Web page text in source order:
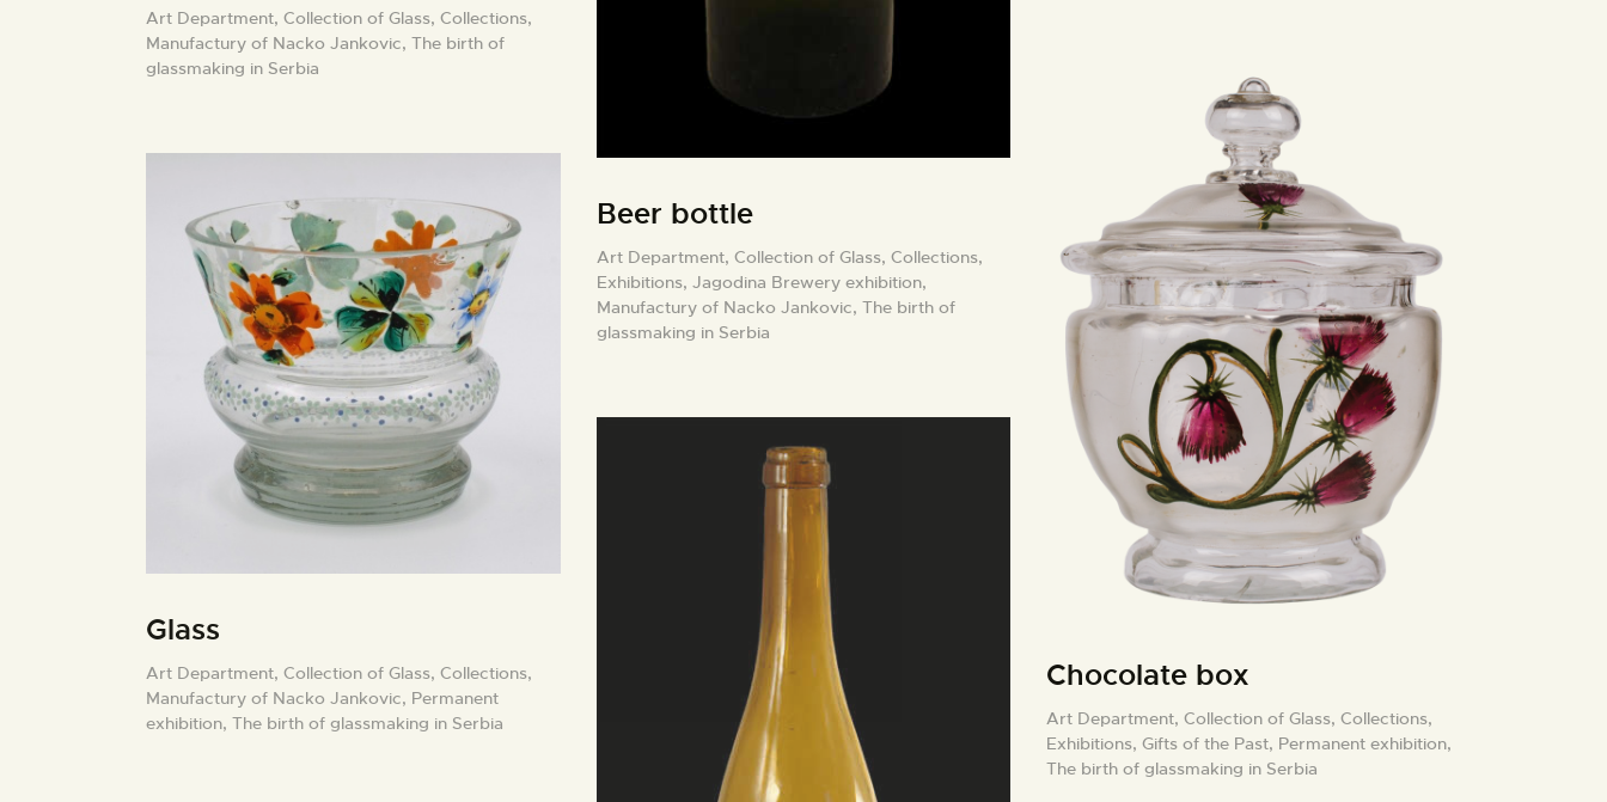
Art Department, Collection of Glass, Collections,
Manufactury of Nacko Jankovic, The birth of
glassmaking in Serbia
Beer bottle
Art Department, Collection of Glass, Collections,
Exhibitions, Jagodina Brewery exhibition,
Manufactury of Nacko Jankovic, The birth of
glassmaking in Serbia
Chocolate box
Art Department,Collection of Glass,Collections,
Exhibitions,Gifts of the Past, Permanent exhibition,
The birth of glassmaking in Serbia
Glass
Art Department, Collection of Glass, Collections,
Manufactury of Nacko Jankovic, Permanent
exhibition, The birth of glassmaking in Serbia